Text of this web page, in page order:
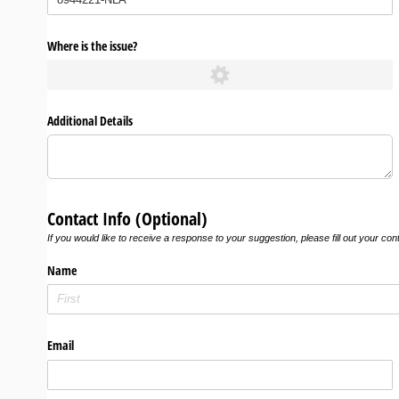
Where is the issue?
Additional Details
Contact Info (Optional)
If you would like to receive a response to your suggestion, please fill out your
Name
Email